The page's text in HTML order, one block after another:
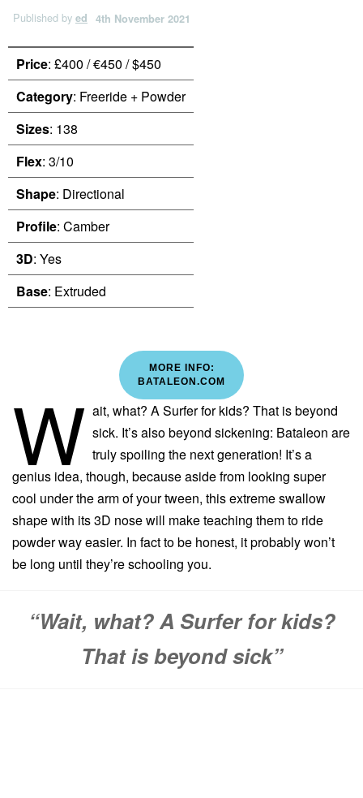
Published by ed 4th November 2021
Price: £400 / €450 / $450
Category: Freeride + Powder
Sizes: 138
Flex: 3/10
Shape: Directional
Profile: Camber
3D: Yes
Base: Extruded
MORE INFO:
BATALEON.COM
W ait, what? A Surfer for kids? That is beyond
sick. It’s also beyond sickening: Bataleon are
truly spoiling the next generation! It’s a
genius idea, though, because aside from looking super
cool under the arm of your tween, this extreme swallow
shape with its 3D nose will make teaching them to ride
powder way easier. In fact to be honest, it probably won’t
be long until they’re schooling you.
“Wait, what? A Surfer for kids?
That is beyond sick”